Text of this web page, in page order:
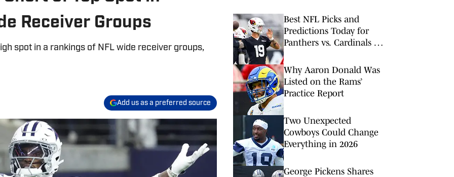
Receiver Groups
spot in a rankings of NFL wide receiver groups,
Add us as a preferred source
Best NFL Picks and
Predictions Today for
Panthers vs. Cardinals in
Why Aaron Donald Was
Listed on the Rams’
Practice Report
Two Unexpected
Cowboys Could Change
Everything in 2026
George Pickens Shares